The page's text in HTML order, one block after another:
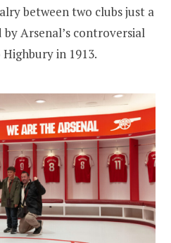
between two clubs just a
Arsenal’s controversial
in 1913.